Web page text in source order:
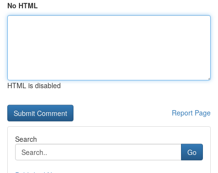
No HTML
HTML is disabled
Report Page
Search
Go